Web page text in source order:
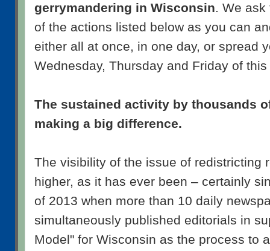
gerrymandering in Wisconsin. We
of the actions listed below as you can
either all at once, in one day, or spread
Wednesday, Thursday and Friday of
The sustained activity by thousands
making a big difference.
The visibility of the issue of redistricting
higher, as it has ever been – certainly
of 2013 when more than 10 daily
simultaneously published editorials in
Model" for Wisconsin as the process to